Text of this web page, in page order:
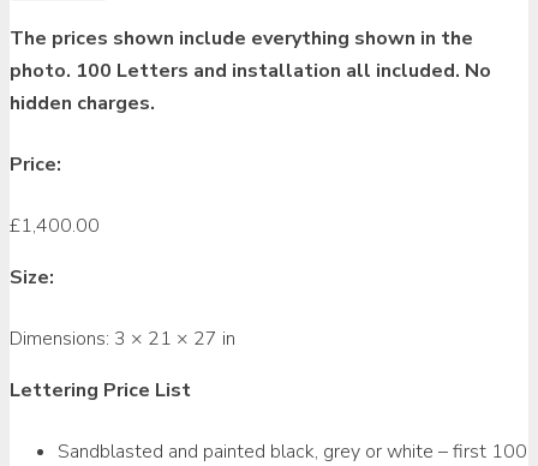
The prices shown include everything shown in the
photo. 100 Letters and installation all included. No
hidden charges.
Price:
£1,400.00
Size:
Dimensions: 3 × 21 × 27 in
Lettering Price List
Sandblasted and painted black, grey or white – first 100